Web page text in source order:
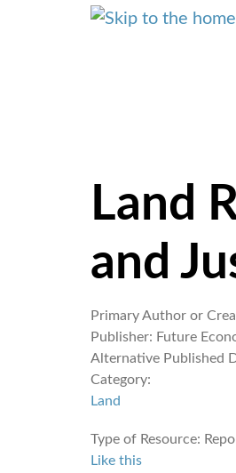
Land
and
Primary Author or
Publisher: Future
Alternative Published
Category:
Land
Type of Resource:
Like this